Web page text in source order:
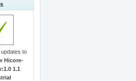
to
Hicore-
1.1